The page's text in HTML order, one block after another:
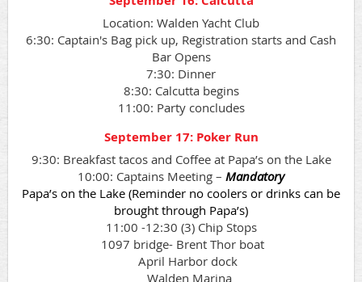
Location: Walden Yacht Club
6:30: Captain's Bag pick up, Registration starts and Cash
Bar Opens
7:30: Dinner
8:30: Calcutta begins
11:00: Party concludes
September 17: Poker Run
9:30: Breakfast tacos and Coffee at Papa’s on the Lake
10:00: Captains Meeting – Mandatory
Papa’s on the Lake (Reminder no coolers or drinks can be
brought through Papa’s)
11:00 -12:30 (3) Chip Stops
1097 bridge- Brent Thor boat
April Harbor dock
Walden Marina